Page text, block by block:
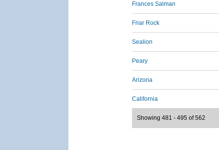
Frances Salman
Friar Rock
Sealion
Peary
Arizona
California
Showing 481 - 495 of 562